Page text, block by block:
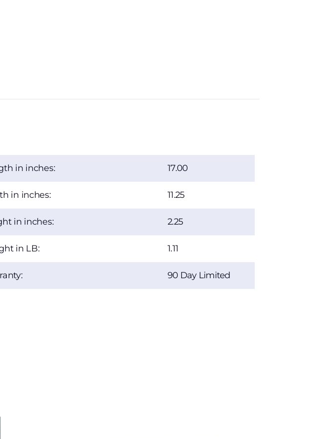
in inches: 17.00
in inches: 11.25
in inches: 2.25
in LB: 1.11
90 Day Limited